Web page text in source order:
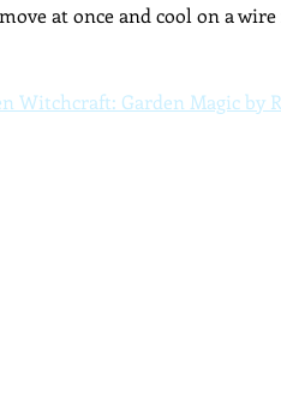
at once and cool on a wire
Witchcraft: Garden Magic by